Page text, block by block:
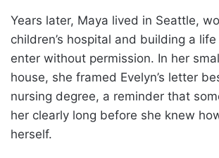
Years later, Maya lived in Seattle,
children’s hospital and building a
enter without permission. In her
house, she framed Evelyn’s letter
nursing degree, a reminder that
her clearly long before she knew
herself.